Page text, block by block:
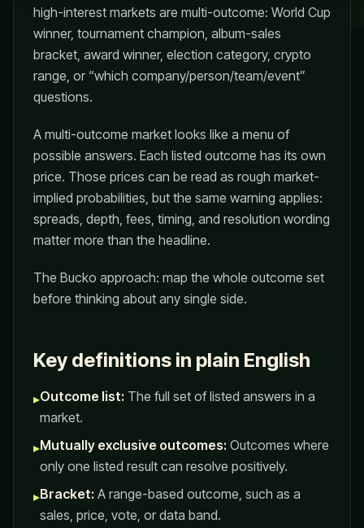
high-interest markets are multi-outcome: World Cup
winner, tournament champion, album-sales
bracket, award winner, election category, crypto
range, or “which company/person/team/event”
questions.
A multi-outcome market looks like a menu of
possible answers. Each listed outcome has its own
price. Those prices can be read as rough market-
implied probabilities, but the same warning applies:
spreads, depth, fees, timing, and resolution wording
matter more than the headline.
The Bucko approach: map the whole outcome set
before thinking about any single side.
Key definitions in plain English
▸Outcome list: The full set of listed answers in a
market.
▸Mutually exclusive outcomes: Outcomes where
only one listed result can resolve positively.
▸Bracket: A range-based outcome, such as a
sales, price, vote, or data band.